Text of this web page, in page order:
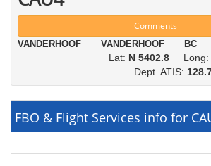
Comments
VANDERHOOF VANDERHOOF BC
Lat: N 5402.8 Long:
Dept. ATIS:
FBO & Flight Services info for